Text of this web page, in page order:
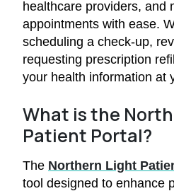
healthcare providers, and
appointments with ease.
scheduling a check-up,
requesting prescription
your health information at
What is the
Patient Portal?
The Northern Light
tool designed to enhance